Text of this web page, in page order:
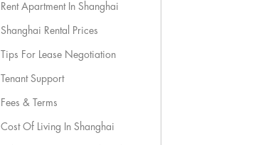
Rent Apartment In Shanghai
Shanghai Rental Prices
Tips For Lease Negotiation
Tenant Support
Fees & Terms
Cost Of Living In Shanghai